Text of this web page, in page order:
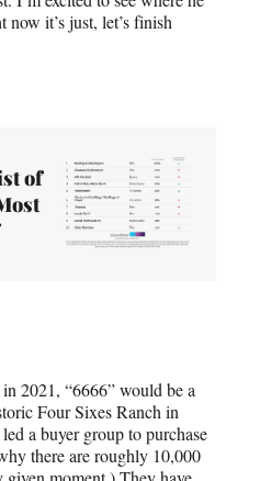
it’s just, let’s finish
of
2021, “6666” would be a
Four Sixes Ranch in
a buyer group to purchase
there are roughly 10,000